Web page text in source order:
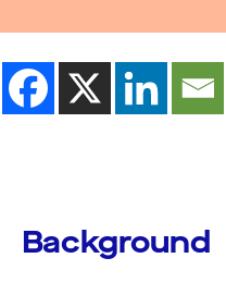
Background